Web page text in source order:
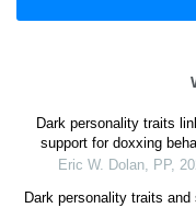
Dark personality traits
support for doxxing
Eric W. Dolan, PP,
Dark personality traits and